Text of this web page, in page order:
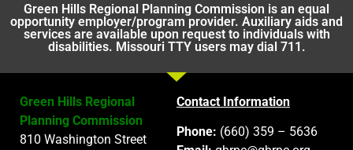
Green Hills Regional Planning Commission is an equal
opportunity employer/program provider. Auxiliary aids and
services are available upon request to individuals with
disabilities. Missouri TTY users may dial 711.
Green Hills Regional
Planning Commission
810 Washington Street
Contact Information
Phone: (660) 359 – 5636